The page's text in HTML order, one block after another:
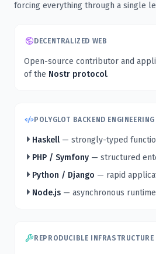
forcing everything through a single
DECENTRALIZED WEB
Open-source contributor and
of the Nostr protocol.
POLYGLOT BACKEND ENGINEERING
Haskell — strongly-typed
PHP / Symfony — structured
Python / Django — rapid
Node.js — asynchronous
REPRODUCIBLE